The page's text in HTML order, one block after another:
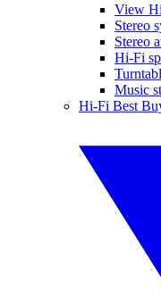
View
Stereo
Stereo
Hi-Fi
Music
Hi-Fi Best